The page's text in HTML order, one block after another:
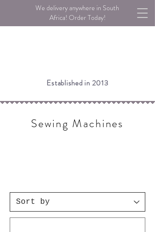
We delivery anywhere in South
Africa! Order Today!
Established in 2013
Sewing Machines